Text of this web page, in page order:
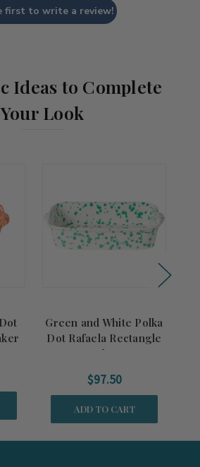
first to write a review!
Ideas to Complete
Your Look
Green and White Polka
Dot Rafaela Rectangle
Baker
$97.50
ADD TO CART